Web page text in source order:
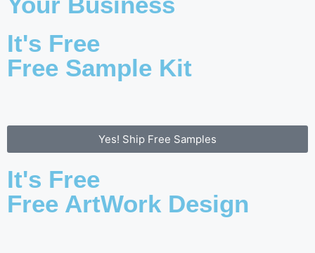
It's Free
Free Sample Kit
Yes! Ship Free Samples
It's Free
Free ArtWork Design